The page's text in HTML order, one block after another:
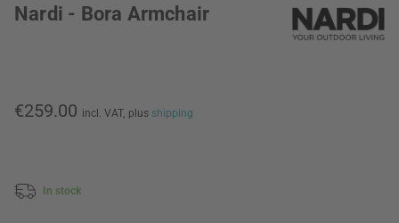
Nardi - Bora Armchair
€259.00 incl. VAT, plus shipping
In stock